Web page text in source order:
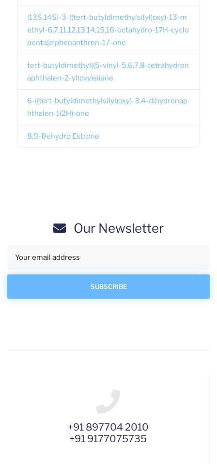
(13S,14S)-3-((tert-butyldimethylsilyl)oxy)-13-m
ethyl-6,7,11,12,13,14,15,16-octahydro-17H-cyclo
penta[a]phenanthren-17-one
tert-butyldimethyl((5-vinyl-5,6,7,8-tetrahydron
aphthalen-2-yl)oxy)silane
6-((tert-butyldimethylsilyl)oxy)-3,4-dihydronap
hthalen-1(2H)-one
8,9-Dehydro Estrone
Our Newsletter
+91 897704 2010
+91 9177075735